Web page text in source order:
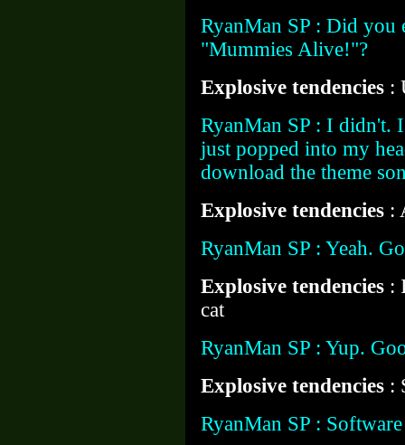
RyanMan SP : Did you
"Mummies Alive!"?
Explosive tendencies :
RyanMan SP : I didn't.
just popped into my
download the theme
Explosive tendencies :
RyanMan SP : Yeah.
Explosive tendencies :
cat
RyanMan SP : Yup.
Explosive tendencies :
RyanMan SP :